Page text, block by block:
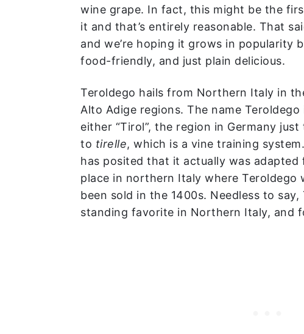
wine grape. In fact, this might be the
it and that’s entirely reasonable. That
and we’re hoping it grows in popularity
food-friendly, and just plain delicious.
Teroldego hails from Northern Italy in
Alto Adige regions. The name
either “Tirol”, the region in Germany
to tirelle, which is a vine training
has posited that it actually was adapted
place in northern Italy where Teroldego
been sold in the 1400s. Needless to
standing favorite in Northern Italy, and